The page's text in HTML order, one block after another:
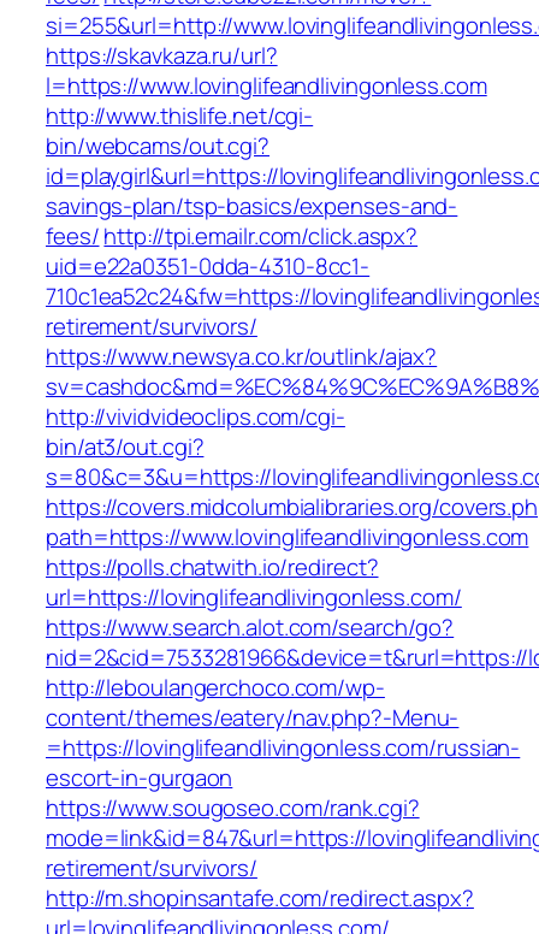
si=255&url=http://
https://skavkaza.ru/url?
l=https://www.lovinglifeandlivingonless.com
http://www.thislife.net/cgi-
bin/webcams/out.cgi?
id=playgirl&url=https://
savings-plan/tsp-basics/expenses-and-
fees/http://tpi.emailr.com/click.aspx?
uid=e22a0351-0dda-4310-8cc1-
710c1ea52c24&fw=https://
retirement/survivors/
https://www.newsya.co.kr/outlink/ajax?
http://vividvideoclips.com/cgi-
bin/at3/out.cgi?
s=80&c=3&u=https://
https://covers.midcolumbialibraries.org/
path=https://www.lovinglifeandlivingonless.com
https://polls.chatwith.io/redirect?
url=https://lovinglifeandlivingonless.com/
https://www.search.alot.com/search/go?
http://leboulangerchoco.com/wp-
content/themes/eatery/nav.php?-Menu-
=https://lovinglifeandlivingonless.com/russian-
escort-in-gurgaon
https://www.sougoseo.com/rank.cgi?
mode=link&id=847&url=https://
retirement/survivors/
http://m.shopinsantafe.com/redirect.aspx?